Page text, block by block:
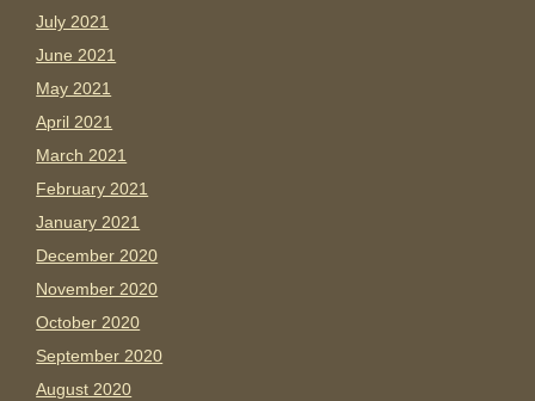
July 2021
June 2021
May 2021
April 2021
March 2021
February 2021
January 2021
December 2020
November 2020
October 2020
September 2020
August 2020